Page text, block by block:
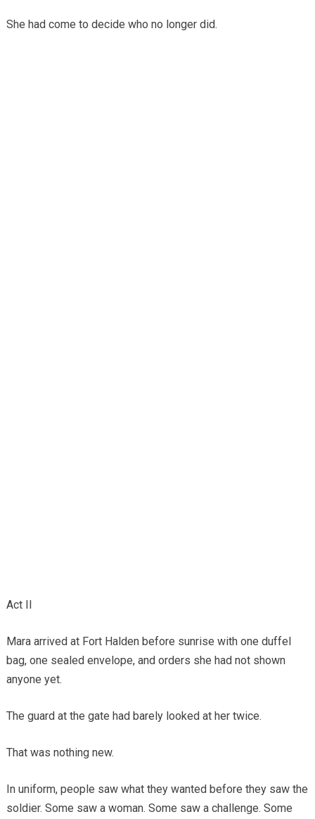
She had come to decide who no longer did.
Act II
Mara arrived at Fort Halden before sunrise with one duffel
bag, one sealed envelope, and orders she had not shown
anyone yet.
The guard at the gate had barely looked at her twice.
That was nothing new.
In uniform, people saw what they wanted before they saw the
soldier. Some saw a woman. Some saw a challenge. Some